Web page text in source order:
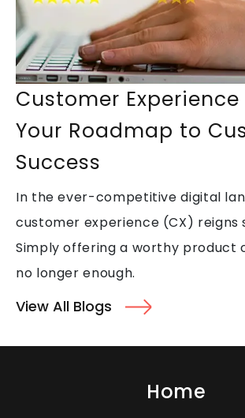
Top Skills That Make
Out in Call Center
Why Back Office
Key to Business
Streamlining
Through Back
Outsourcing
The Rise of KPO in
Customer Experience
Your Roadmap to
Success
In the ever-competitive digital
customer experience (CX) reigns
Simply offering a worthy product
no longer enough.
View All Blogs
Home